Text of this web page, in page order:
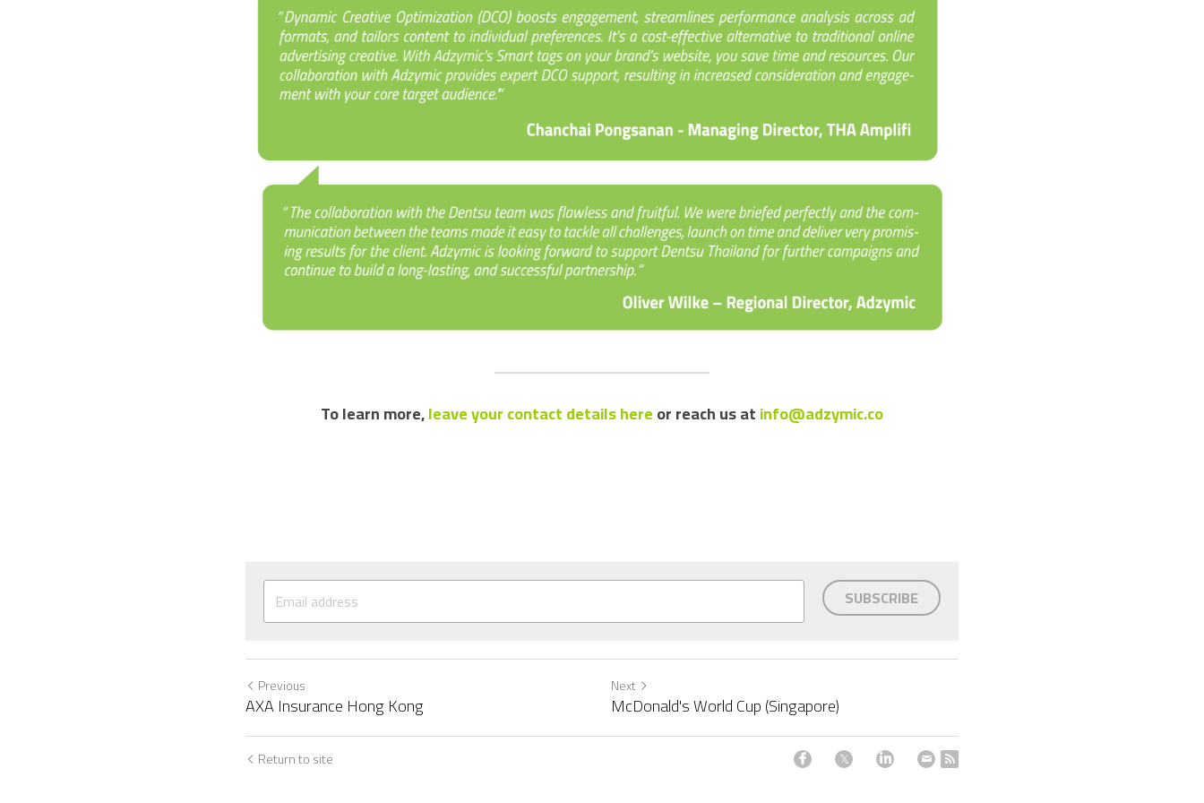
To learn more, leave your contact details here or reach us at info@adzymic.co
SUBSCRIBE
Previous
AXA Insurance Hong Kong
Next
McDonald's World Cup (Singapore)
Return to site